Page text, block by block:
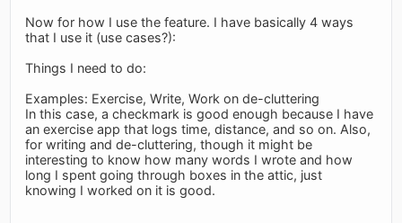
Now for how I use the feature. I have basically 4 ways
that I use it (use cases?):
Things I need to do:
Examples: Exercise, Write, Work on de-cluttering
In this case, a checkmark is good enough because I have
an exercise app that logs time, distance, and so on. Also,
for writing and de-cluttering, though it might be
interesting to know how many words I wrote and how
long I spent going through boxes in the attic, just
knowing I worked on it is good.